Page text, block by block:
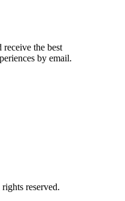
the best
by email.
reserved.